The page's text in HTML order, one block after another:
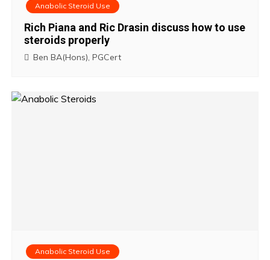
Anabolic Steroid Use
Rich Piana and Ric Drasin discuss how to use
steroids properly
Ben BA(Hons), PGCert
Anabolic Steroid Use